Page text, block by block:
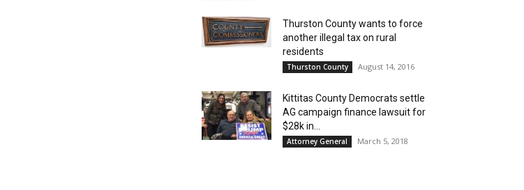
Thurston County wants to force
another illegal tax on rural
residents
Thurston County August 14, 2016
Kittitas County Democrats settle
AG campaign finance lawsuit for
$28k in...
Attorney General March 5, 2018